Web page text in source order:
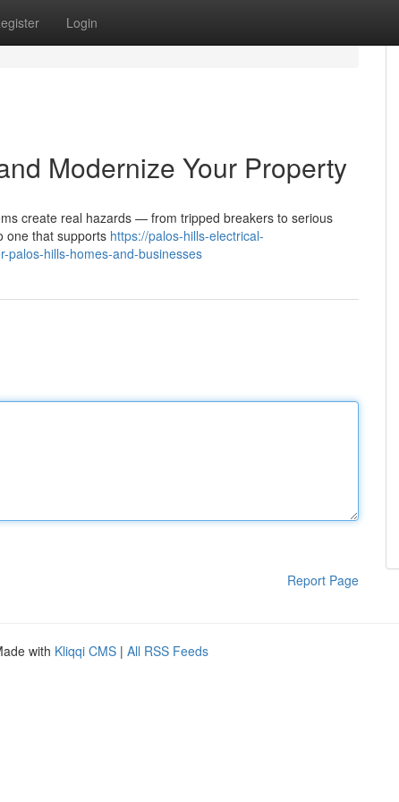
Login
Modernize Your Property
create real hazards — from tripped breakers to serious
one that supports https://palos-hills-electrical-
palos-hills-homes-and-businesses
Report Page
with Kliqqi CMS | All RSS Feeds